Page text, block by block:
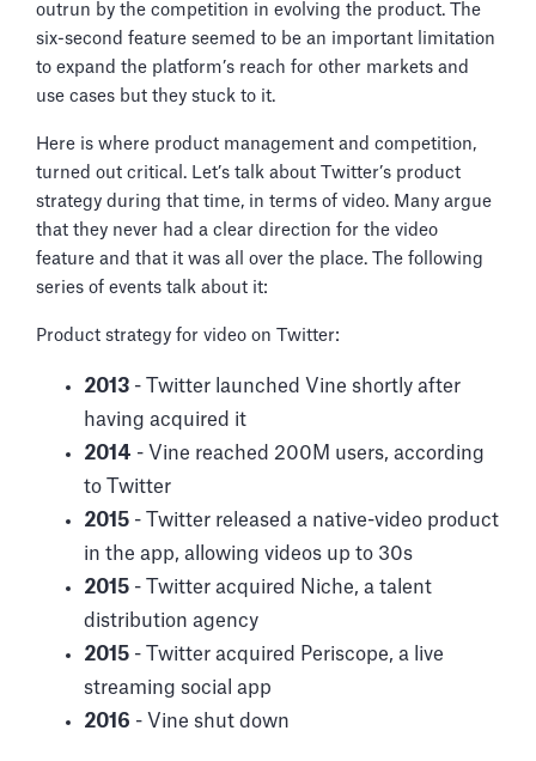
outrun by the competition in evolving the product. The
six-second feature seemed to be an important limitation
to expand the platform’s reach for other markets and
use cases but they stuck to it.
Here is where product management and competition,
turned out critical. Let’s talk about Twitter’s product
strategy during that time, in terms of video. Many argue
that they never had a clear direction for the video
feature and that it was all over the place. The following
series of events talk about it:
Product strategy for video on Twitter:
2013 - Twitter launched Vine shortly after
having acquired it
2014 - Vine reached 200M users, according
to Twitter
2015 - Twitter released a native-video product
in the app, allowing videos up to 30s
2015 - Twitter acquired Niche, a talent
distribution agency
2015 - Twitter acquired Periscope, a live
streaming social app
2016 - Vine shut down